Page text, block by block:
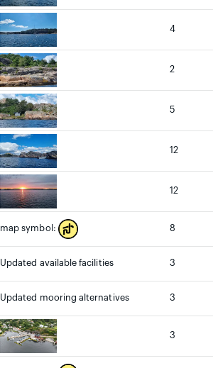
4
2
5
12
12
map symbol: 8
Updated available facilities 3
Updated mooring alternatives 3
3